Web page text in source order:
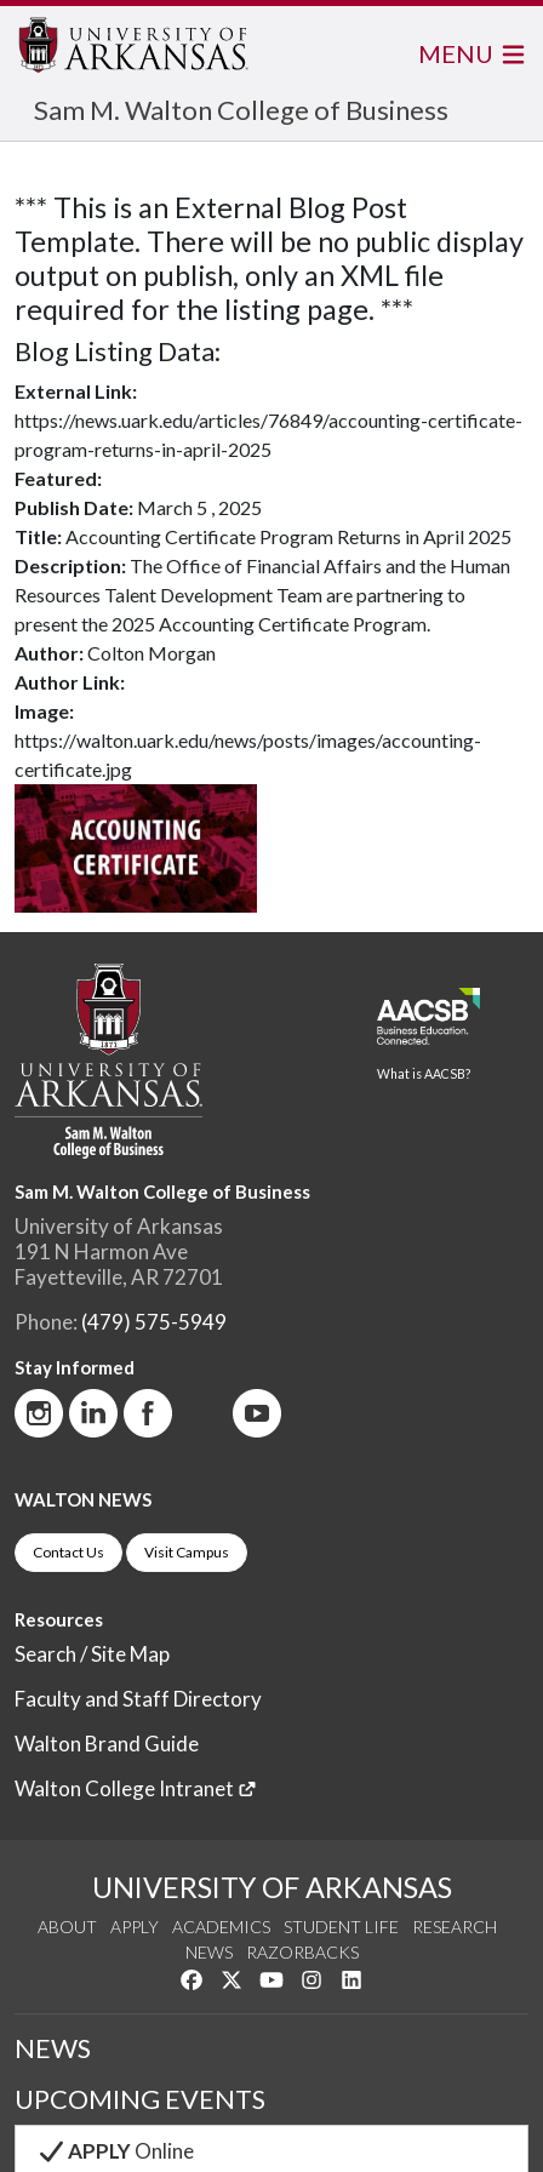
Sam M. Walton College of Business
MENU
*** This is an External Blog Post
Template. There will be no public display
output on publish, only an XML file
required for the listing page. ***
Blog Listing Data:
External Link:
https://news.uark.edu/articles/76849/accounting-certificate-
program-returns-in-april-2025
Featured:
Publish Date: March 5 , 2025
Title:Accounting Certificate Program Returns in April 2025
Description: The Office of Financial Affairs and the Human
Resources Talent Development Team are partnering to
present the 2025 Accounting Certificate Program.
Author:Colton Morgan
Author Link:
Image:
https://walton.uark.edu/news/posts/images/accounting-
certificate.jpg
What is AACSB?
Sam M. Walton College of Business
University of Arkansas
191 N Harmon Ave
Fayetteville, AR 72701
Phone: (479) 575-5949
Stay Informed
WALTON NEWS
Contact Us Visit Campus
Resources
Search / Site Map
Faculty and Staff Directory
Walton Brand Guide
Walton College Intranet
UNIVERSITY OF ARKANSAS
ABOUT APPLY ACADEMICS STUDENT LIFE
RESEARCH
NEWS
RAZORBACKS
Like us on Facebook
Follow us on Twitter
Watch us on YouTube
See us on Instagram
NEWS
UPCOMING EVENTS
APPLYOnline